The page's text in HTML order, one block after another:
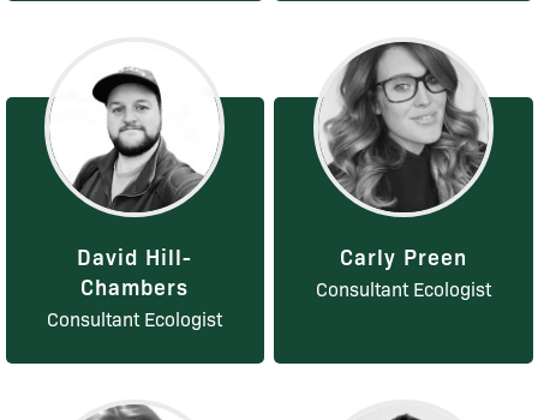
David Hill-
Chambers
Consultant Ecologist
Carly Preen
Consultant Ecologist